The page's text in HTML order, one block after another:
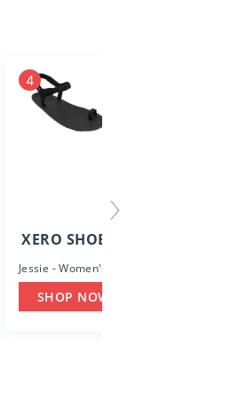
4
XERO SHOES
Jessie - Women's Casual Sandal
SHOP NOW